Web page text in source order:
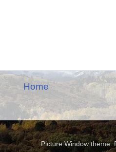
Home
Picture Window theme.